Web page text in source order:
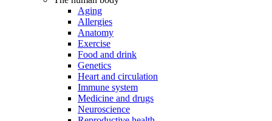
Aging
Allergies
Anatomy
Exercise
Food and drink
Genetics
Heart and circulation
Immune system
Medicine and drugs
Neuroscience